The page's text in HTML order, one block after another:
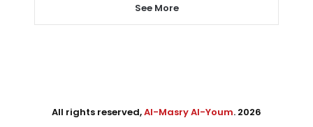
See More
All rights reserved,Al-Masry Al-Youm. 2026